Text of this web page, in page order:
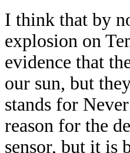
I think that by
explosion on
evidence that
our sun, but
stands for
reason for the
sensor, but it is